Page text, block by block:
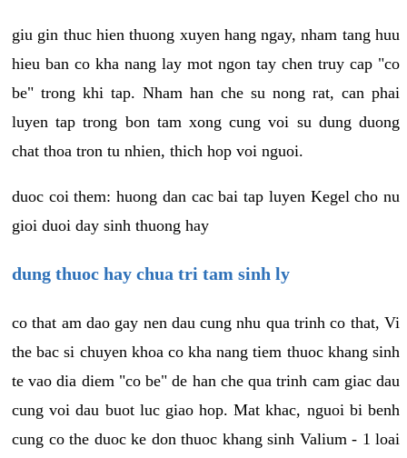
giu gin thuc hien thuong xuyen hang ngay, nham tang huu
hieu ban co kha nang lay mot ngon tay chen truy cap "co
be" trong khi tap. Nham han che su nong rat, can phai
luyen tap trong bon tam xong cung voi su dung duong
chat thoa tron tu nhien, thich hop voi nguoi.
duoc coi them: huong dan cac bai tap luyen Kegel cho nu
gioi duoi day sinh thuong hay
dung thuoc hay chua tri tam sinh ly
co that am dao gay nen dau cung nhu qua trinh co that, Vi
the bac si chuyen khoa co kha nang tiem thuoc khang sinh
te vao dia diem "co be" de han che qua trinh cam giac dau
cung voi dau buot luc giao hop. Mat khac, nguoi bi benh
cung co the duoc ke don thuoc khang sinh Valium - 1 loai